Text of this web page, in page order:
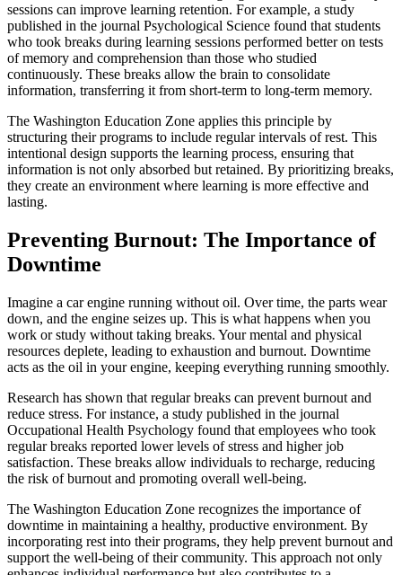
sessions can improve learning retention. For example, a study
published in the journal Psychological Science found that students
who took breaks during learning sessions performed better on tests
of memory and comprehension than those who studied
continuously. These breaks allow the brain to consolidate
information, transferring it from short-term to long-term memory.
The Washington Education Zone applies this principle by
structuring their programs to include regular intervals of rest. This
intentional design supports the learning process, ensuring that
information is not only absorbed but retained. By prioritizing breaks,
they create an environment where learning is more effective and
lasting.
Preventing Burnout: The Importance of
Downtime
Imagine a car engine running without oil. Over time, the parts wear
down, and the engine seizes up. This is what happens when you
work or study without taking breaks. Your mental and physical
resources deplete, leading to exhaustion and burnout. Downtime
acts as the oil in your engine, keeping everything running smoothly.
Research has shown that regular breaks can prevent burnout and
reduce stress. For instance, a study published in the journal
Occupational Health Psychology found that employees who took
regular breaks reported lower levels of stress and higher job
satisfaction. These breaks allow individuals to recharge, reducing
the risk of burnout and promoting overall well-being.
The Washington Education Zone recognizes the importance of
downtime in maintaining a healthy, productive environment. By
incorporating rest into their programs, they help prevent burnout and
support the well-being of their community. This approach not only